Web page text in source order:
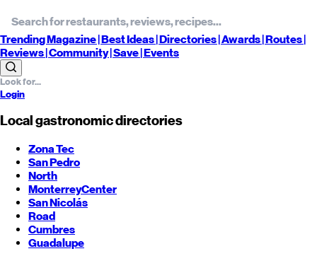
TrendingMagazine |BestIdeas| Directories |Awards| Routes|
Reviews| Community |Save| Events
Login
Local gastronomic directories
Zona Tec
San Pedro
North
MonterreyCenter
San Nicolás
Road
Cumbres
Guadalupe